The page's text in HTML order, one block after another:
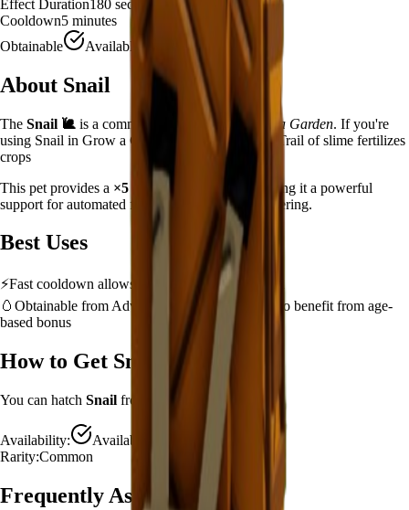
Effect Duration180 seconds
Cooldown5 minutes
Obtainable
Available
About Snail
The Snail 🐌 is a common slow mover Grow a Garden. If you're
using Snail in Grow a Garden, you'll find that it Trail of slime fertilizes
crops
This pet provides a ×5 , making it a powerful
support for automated farming and resource gathering.
Best Uses
⚡Fast cooldown allows frequent ability activation
🥚 Obtainable from Advanced Egg – hatch early to benefit from age-
based bonus
How to Get Snail
You can hatch Snail from the Advanced Egg
Availability:
Available
Rarity:Common
Frequently Asked Questions